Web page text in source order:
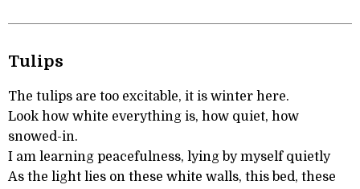
Tulips
The tulips are too excitable, it is winter here.
Look how white everything is, how quiet, how
snowed-in.
I am learning peacefulness, lying by myself quietly
As the light lies on these white walls, this bed, these